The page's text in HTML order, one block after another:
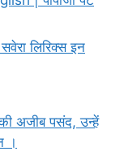
लिरिक्स इन
अजीब पसंद, उन्हें
।